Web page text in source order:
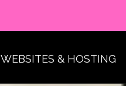
WEBSITES & HOSTING